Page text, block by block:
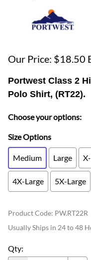
Our Price: $18.50
Portwest Class 2
Polo Shirt, (RT22).
Choose your options:
Size Options
Medium Large
4X-Large 5X-Large
Product Code: PW.RT22R
Usually Ships in 24 to 48
Qty: